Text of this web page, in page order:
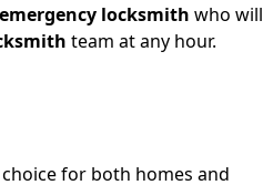
emergency locksmith who will
team at any hour.
choice for both homes and